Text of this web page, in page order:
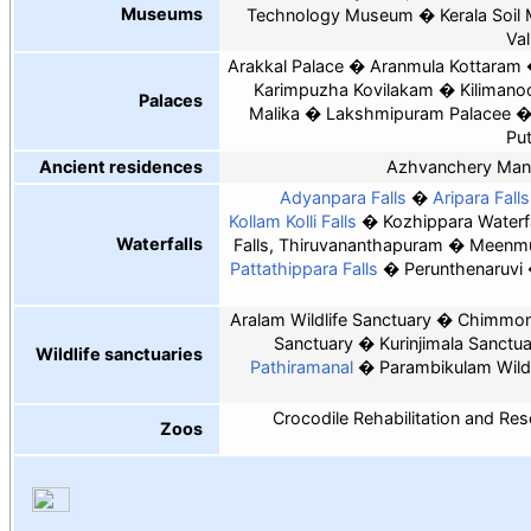
Museums
Technology Museum
Kerala Soil
Palaces
Arakkal Palace
Aranmula Kottaram
Karimpuzha Kovilakam
Malika
Lakshmipuram Palacee
Ancient residences
Azhvanchery
Waterfalls
Adyanpara Falls
Aripara Falls
Kollam Kolli Falls
Kozhippara
Falls, Thiruvananthapuram
Pattathippara Falls
Perunthenaruvi
Wildlife sanctuaries
Aralam Wildlife Sanctuary
Sanctuary
Kurinjimala
Pathiramanal
Parambikulam
Zoos
Crocodile Rehabilitation and